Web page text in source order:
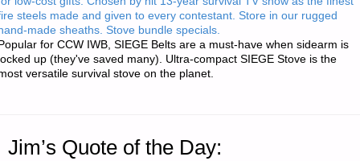
steels made and given to every contestant. Store in our rugged
made sheaths. Stove bundle specials.
for CCW IWB, SIEGE Belts are a must-have when sidearm is
up (they've saved many). Ultra-compact SIEGE Stove is the
versatile survival stove on the planet.
Jim’s Quote of the Day: